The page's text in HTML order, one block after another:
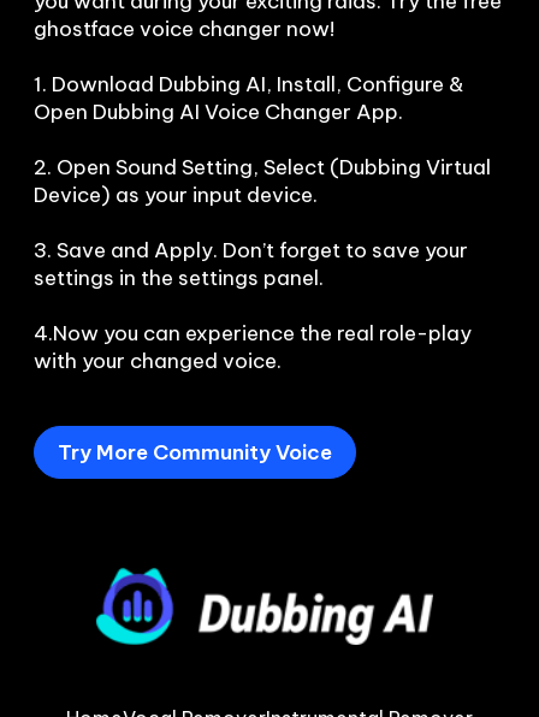
ghostface voice changer now!
1. Download Dubbing AI, Install, Configure &
Open Dubbing AI Voice Changer App.
2. Open Sound Setting, Select (Dubbing Virtual
Device) as your input device.
3. Save and Apply. Don’t forget to save your
settings in the settings panel.
4.Now you can experience the real role-play
with your changed voice.
Try More Community Voice